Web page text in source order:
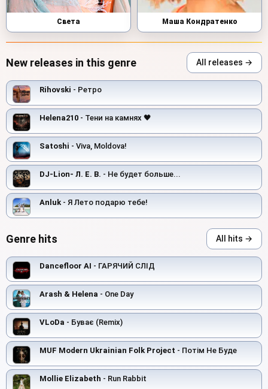
Света Маша Кондратенко
New releases in this genre All releases →
Rihovski - Ретро
Helena210 - Тени на камнях 🖤
Satoshi - Viva, Moldova!
DJ-Lion- Л. Е. В. - Не будет больше...
Anluk - Я Лето подарю тебе!
Genre hits All hits →
Dancefloor AI - ГАРЯЧИЙ СЛІД
Arash & Helena - One Day
VLoDa - Буває (Remix)
MUF Modern Ukrainian Folk Project - Потім Не Буде
Mollie Elizabeth - Run Rabbit